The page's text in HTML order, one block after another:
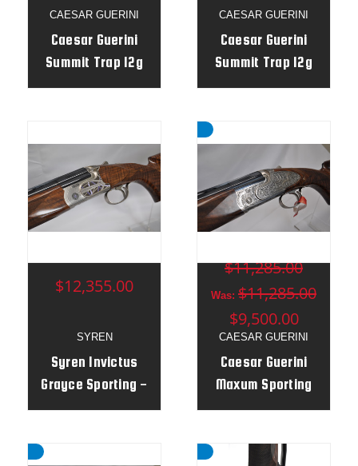
CAESAR GUERINI
Caesar Guerini
Summit Trap 12g
32"/34" Uncombo
CAESAR GUERINI
Caesar Guerini
Summit Trap 12g
32"/34" Uncombo
SYREN
Syren Invictus
Grayce Sporting -
12g 32" Adj Stock
$12,355.00
CAESAR GUERINI
Caesar Guerini
Maxum Sporting
12g 32" - Adj
$11,285.00
Was: $11,285.00
$9,500.00